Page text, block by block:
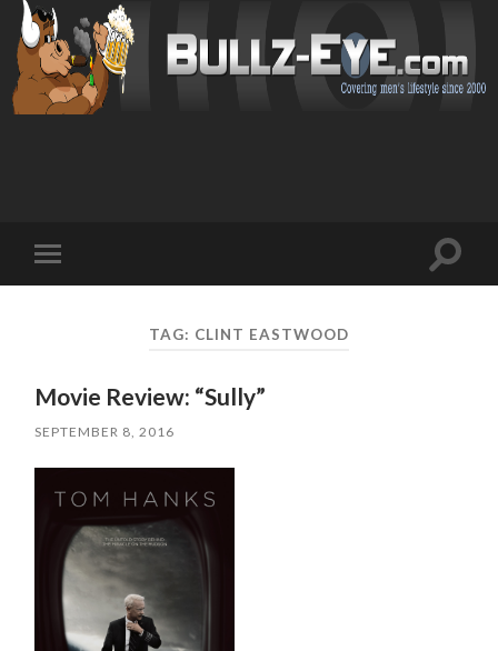
mobile
Toggle
TAG: CLINT EASTWOOD
Movie Review: “Sully”
SEPTEMBER 8, 2016